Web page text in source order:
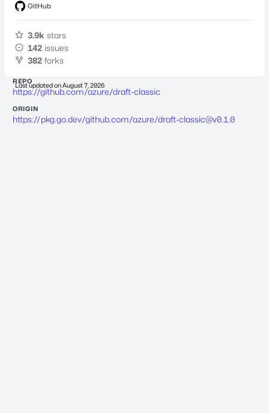
GitHub
3.9k stars
142 issues
382 forks
Last updated onAugust 7, 2026
REPO
https://github.com/azure/draft-classic
ORIGIN
https://pkg.go.dev/github.com/azure/draft-classic@v0.1.0